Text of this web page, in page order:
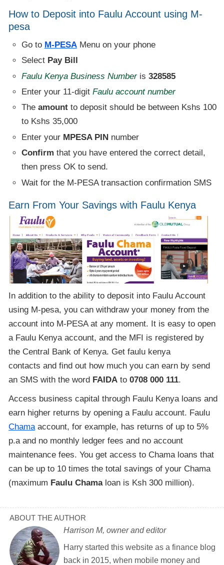
How to Deposit into Faulu Account using M-
pesa
Go to M-PESAMenu on your phone
Select Pay Bill
Faulu Kenya Business Numberis 328585
Enter your 11-digit Faulu account number
The amountto deposit should be between Kshs 100
to Kshs 35,000
Enter your MPESA PINnumber
Confirm that you have entered the correct detail,
then press OK to send.
Wait for the M-PESA transaction confirmation SMS
Earn From Your Savings with Faulu Kenya
In addition to the ability to deposit into Faulu Account
using M-pesa, you can withdraw your money from the
account into M-PESA at any moment. It is easy to open
a Faulu Kenya account, and the MFI is registered by
the Central Bank of Kenya. Get faulu kenya
contacts and find out how much you can earn by send
an SMS with the word FAIDA to0708 000 111.
Access business capital through Faulu Kenya loans and
earn higher returns by opening a Faulu account. Faulu
Chama account, for example, has returns of up to 5%
p.a and no monthly ledger fees and no account
maintenance fees. You get access to Chama loans that
can be up to 10 times the total savings of your Chama
(maximum Faulu Chamaloan is Ksh 300 million).
ABOUT THE AUTHOR
Harrison M, owner and editor
Harry started this website as a finance blog
back in 2015, when mobile money and